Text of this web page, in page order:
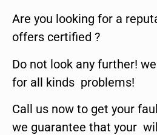
Are you looking for a
offers certified ?
Do not look any further!
for all kinds problems!
Call us now to get your
we guarantee that your